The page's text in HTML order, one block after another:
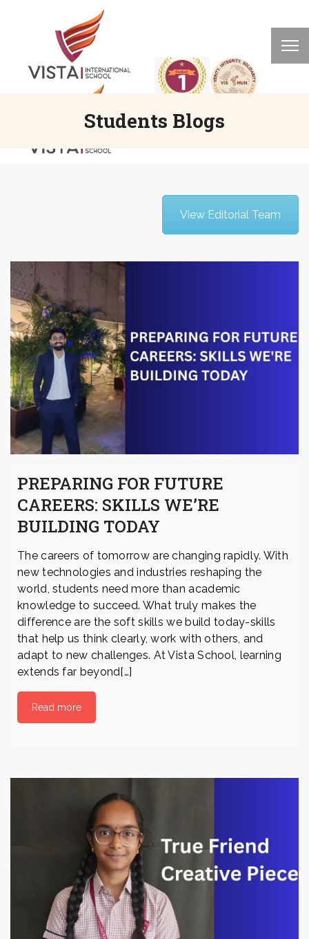
Students Blogs
View Editorial Team
PREPARING FOR FUTURE
CAREERS: SKILLS WE’RE
BUILDING TODAY
The careers of tomorrow are changing rapidly. With
new technologies and industries reshaping the
world, students need more than academic
knowledge to succeed. What truly makes the
difference are the soft skills we build today-skills
that help us think clearly, work with others, and
adapt to new challenges. At Vista School, learning
extends far beyond[…]
Read more